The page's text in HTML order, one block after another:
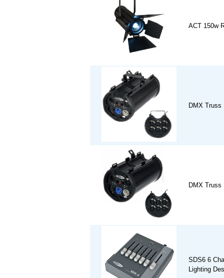
ACT 150w
DMX Truss
DMX Truss
SDS6 6
Lighting